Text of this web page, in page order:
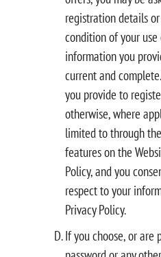
registration details
condition of your
information you
current and
you provide to
otherwise, where
limited to through
features on the
Policy, and you
respect to your
Privacy Policy.
If you choose, or are